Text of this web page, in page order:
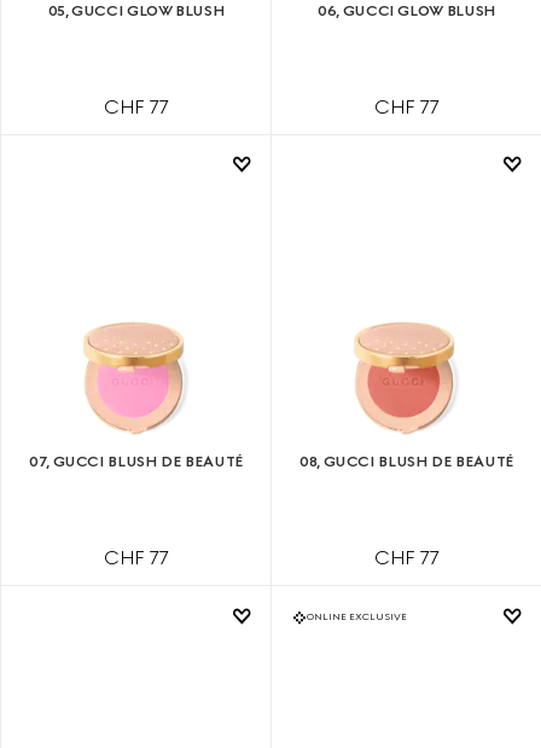
05, GUCCI GLOW BLUSH
CHF 77
06, GUCCI GLOW BLUSH
CHF 77
07, GUCCI BLUSH DE BEAUTÉ
CHF 77
08, GUCCI BLUSH DE BEAUTÉ
CHF 77
ONLINE EXCLUSIVE